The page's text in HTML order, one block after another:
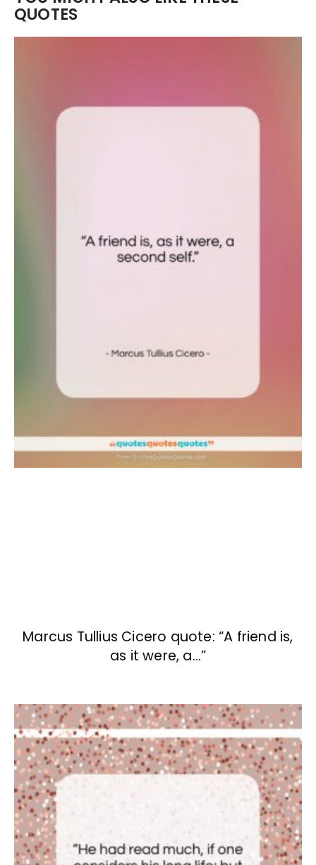
QUOTES
Marcus Tullius Cicero quote: “A friend is,
as it were, a…”